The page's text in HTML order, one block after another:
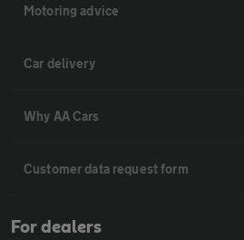
Motoring advice
Car delivery
Why AA Cars
Customer data request form
For dealers